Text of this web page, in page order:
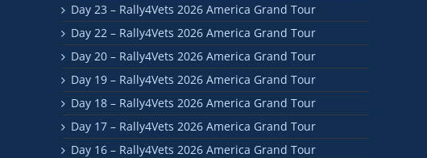
Day 23 – Rally4Vets 2026 America Grand Tour
Day 22 – Rally4Vets 2026 America Grand Tour
Day 20 – Rally4Vets 2026 America Grand Tour
Day 19 – Rally4Vets 2026 America Grand Tour
Day 18 – Rally4Vets 2026 America Grand Tour
Day 17 – Rally4Vets 2026 America Grand Tour
Day 16 – Rally4Vets 2026 America Grand Tour